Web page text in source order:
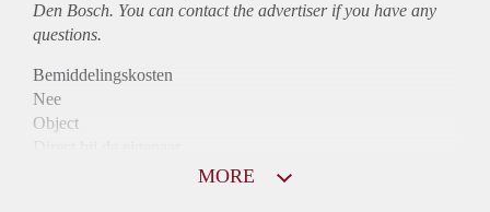
Den Bosch. You can contact the advertiser if you have any
questions.
Bemiddelingskosten
Nee
Object
MORE